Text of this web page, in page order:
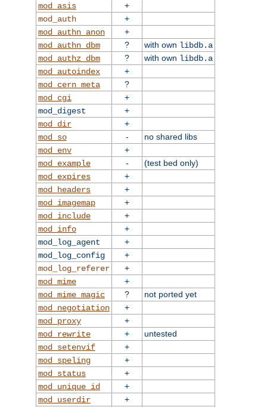
mod_asis
+
mod_auth
+
mod_authn_anon
+
mod_authn_dbm
? with own libdb.a
mod_authz_dbm
? with own libdb.a
mod_autoindex
+
mod_cern_meta
?
mod_cgi
+
mod_digest
+
mod_dir
+
mod_so
-
no shared libs
mod_env
+
mod_example
-
(test bed only)
mod_expires
+
mod_headers
+
mod_imagemap
+
mod_include
+
mod_info
+
mod_log_agent
+
mod_log_config
+
mod_log_referer
+
mod_mime
+
mod_mime_magic
?
not ported yet
mod_negotiation
+
mod_proxy
+
mod_rewrite
+
untested
mod_setenvif
+
mod_speling
+
mod_status
+
mod_unique_id
+
mod_userdir
+